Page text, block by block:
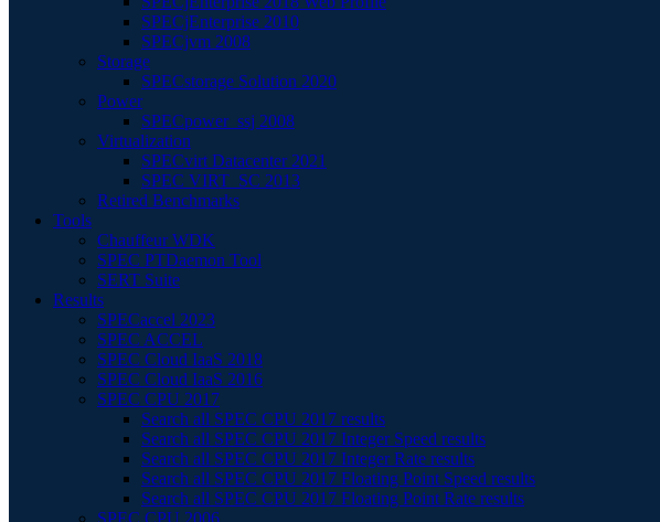
SPECjEnterprise 2010
SPECjvm 2008
Storage
SPECstorage Solution 2020
Power
SPECpower_ssj 2008
Virtualization
SPECvirt Datacenter 2021
SPEC VIRT_SC 2013
Retired Benchmarks
Tools
Chauffeur WDK
SPEC PTDaemon Tool
SERT Suite
Results
SPECaccel 2023
SPEC ACCEL
SPEC Cloud IaaS 2018
SPEC Cloud IaaS 2016
SPEC CPU 2017
Search all SPEC CPU 2017 results
Search all SPEC CPU 2017 Integer Speed results
Search all SPEC CPU 2017 Integer Rate results
Search all SPEC CPU 2017 Floating Point Speed results
Search all SPEC CPU 2017 Floating Point Rate results
SPEC CPU 2006